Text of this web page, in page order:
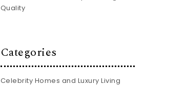
Quality
Categories
Celebrity Homes and Luxury Living